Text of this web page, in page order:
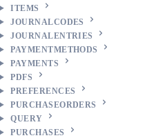
ITEMS
JOURNALCODES
JOURNALENTRIES
PAYMENTMETHODS
PAYMENTS
PDFS
PREFERENCES
PURCHASEORDERS
QUERY
PURCHASES